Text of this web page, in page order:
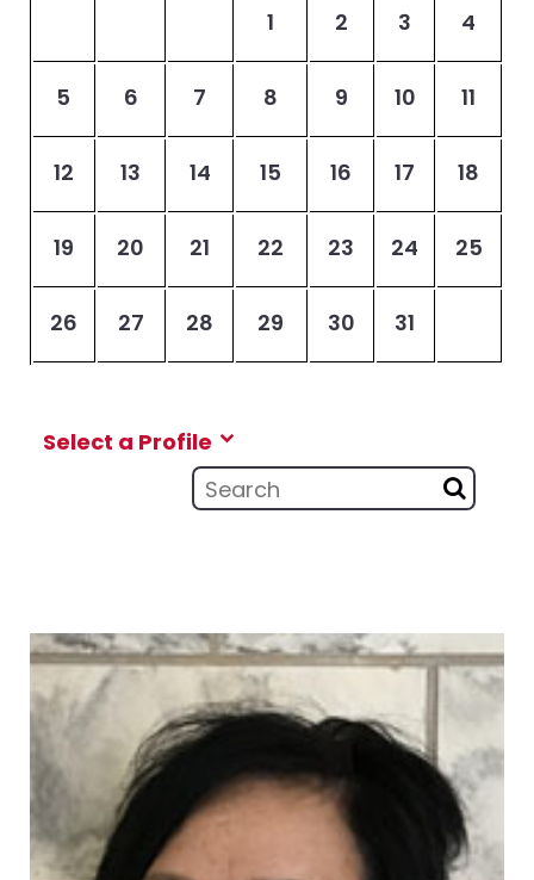
1 2 3 4
5 6 7 8 9 10 11
12 13 14 15 16 17 18
19 20 21 22 23 24 25
26 27 28 29 30 31
Select a Profile